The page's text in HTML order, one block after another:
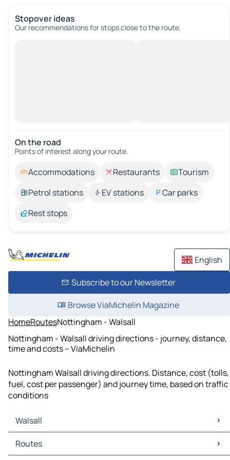
Stopover ideas
Our recommendations for stops close to the route.
On the road
Points of interest along your route.
Accommodations Restaurants
Tourism
Petrol stations
EV stations
Car parks
Rest stops
English
Subscribe to our Newsletter
Browse ViaMichelin Magazine
HomeRoutesNottingham - Walsall
Nottingham - Walsall driving directions - journey, distance,
time and costs – ViaMichelin
Nottingham Walsall driving directions. Distance, cost (tolls,
fuel, cost per passenger) and journey time, based on traffic
conditions
Walsall
Walsall Maps
Walsall Traffic
Routes